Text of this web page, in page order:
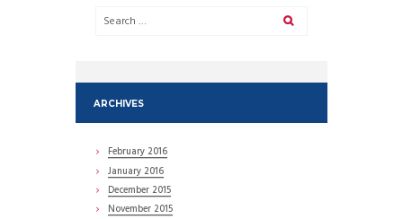
ARCHIVES
February 2016
January 2016
December 2015
November 2015